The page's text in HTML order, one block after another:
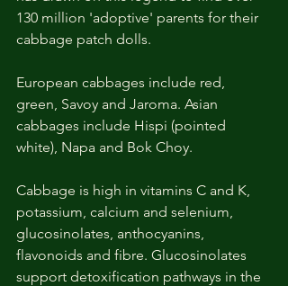
130 million 'adoptive' parents for their
cabbage patch dolls.
European cabbages include red,
green, Savoy and Jaroma. Asian
cabbages include Hispi (pointed
white), Napa and Bok Choy.
Cabbage is high in vitamins C and K,
potassium, calcium and selenium,
glucosinolates, anthocyanins,
flavonoids and fibre. Glucosinolates
support detoxification pathways in the